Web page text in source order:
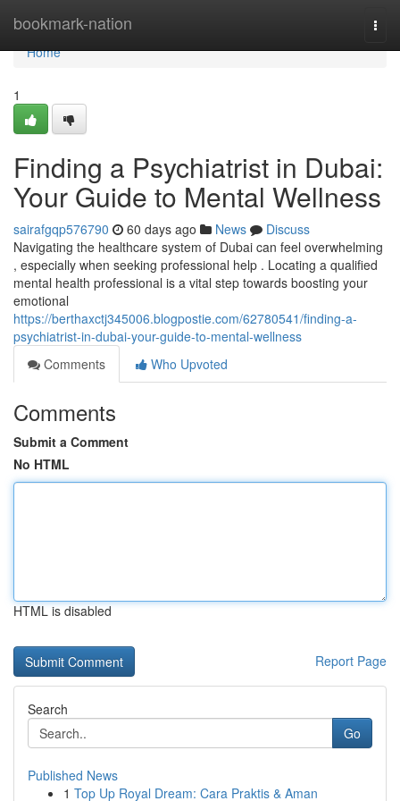
bookmark-nation
Home
Home
1
Finding a Psychiatrist in Dubai:
Your Guide to Mental Wellness
sairafgqp576790 60 days ago News
Discuss
Navigating the healthcare system of Dubai can feel overwhelming
, especially when seeking professional help . Locating a qualified
mental health professional is a vital step towards boosting your
emotional
https://berthaxctj345006.blogpostie.com/62780541/finding-a-
psychiatrist-in-dubai-your-guide-to-mental-wellness
Comments
Who Upvoted
Comments
Submit a Comment
No HTML
HTML is disabled
Report Page
Search
Go
Published News
1 Top Up Royal Dream: Cara Praktis & Aman